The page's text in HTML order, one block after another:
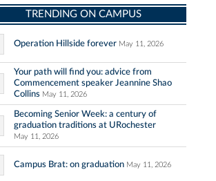
TRENDING ON CAMPUS
Operation Hillside forever May 11, 2026
Your path will find you: advice from
Commencement speaker Jeannine Shao
Collins May 11, 2026
Becoming Senior Week: a century of
graduation traditions at URochester
May 11, 2026
Campus Brat: on graduation May 11, 2026